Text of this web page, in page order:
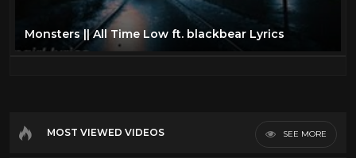
Monsters || All Time Low ft. blackbear Lyrics
MOST VIEWED VIDEOS SEE MORE